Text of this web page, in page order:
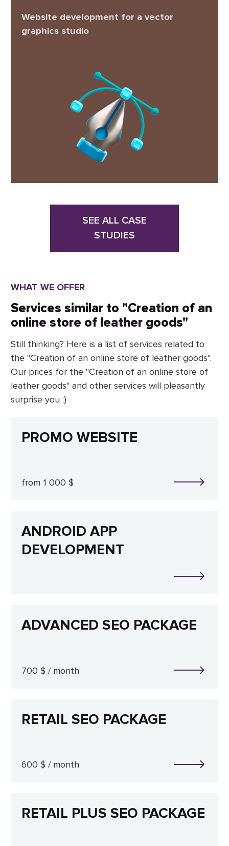
Website development for a vector
graphics studio
SEE ALL CASE
STUDIES
WHAT WE OFFER
Services similar to "Creation of an
online store of leather goods"
Still thinking? Here is a list of services related to
the "Creation of an online store of leather goods".
Our prices for the "Creation of an online store of
leather goods" and other services will pleasantly
surprise you ;)
PROMO WEBSITE
from 1 000 $
ANDROID APP
DEVELOPMENT
ADVANCED SEO PACKAGE
700 $ / month
RETAIL SEO PACKAGE
600 $ / month
RETAIL PLUS SEO PACKAGE